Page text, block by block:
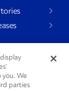
We
parties